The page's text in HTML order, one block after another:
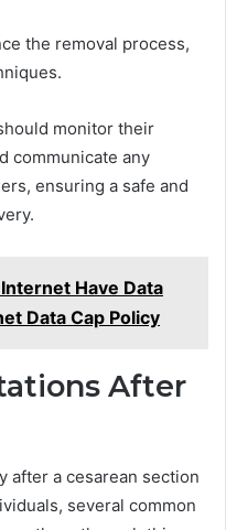
the removal process,
monitor their
communicate any
ensuring a safe and
Have Data
Data Cap Policy
After
after a cesarean section
several common